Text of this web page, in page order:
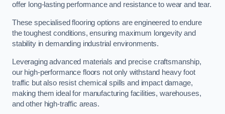
offer long-lasting performance and resistance to wear and tear.
These specialised flooring options are engineered to endure
the toughest conditions, ensuring maximum longevity and
stability in demanding industrial environments.
Leveraging advanced materials and precise craftsmanship,
our high-performance floors not only withstand heavy foot
traffic but also resist chemical spills and impact damage,
making them ideal for manufacturing facilities, warehouses,
and other high-traffic areas.